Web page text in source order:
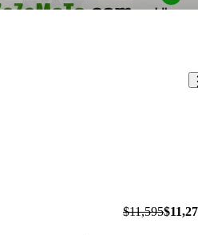
$11,595